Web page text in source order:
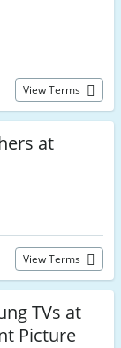
View Terms
at
View Terms
TVs at
Picture